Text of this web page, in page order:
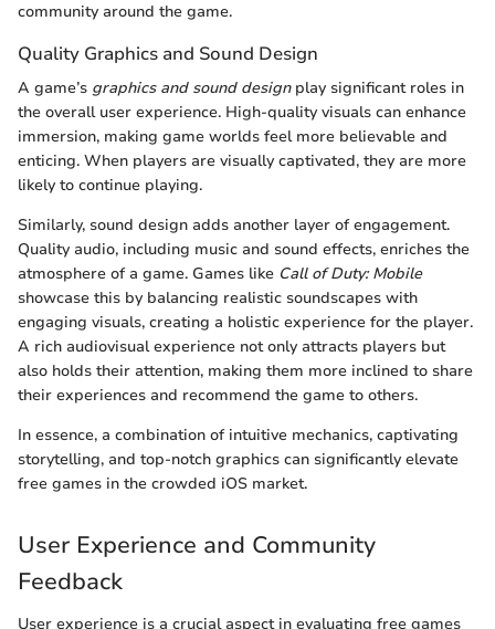
community around the game.
Quality Graphics and Sound Design
A game’s graphics and sound designplay significant roles in
the overall user experience. High-quality visuals can enhance
immersion, making game worlds feel more believable and
enticing. When players are visually captivated, they are more
likely to continue playing.
Similarly, sound design adds another layer of engagement.
Quality audio, including music and sound effects, enriches the
atmosphere of a game. Games like Call of Duty: Mobile
showcase this by balancing realistic soundscapes with
engaging visuals, creating a holistic experience for the player.
A rich audiovisual experience not only attracts players but
also holds their attention, making them more inclined to share
their experiences and recommend the game to others.
In essence, a combination of intuitive mechanics, captivating
storytelling, and top-notch graphics can significantly elevate
free games in the crowded iOS market.
User Experience and Community
Feedback
User experience is a crucial aspect in evaluating free games